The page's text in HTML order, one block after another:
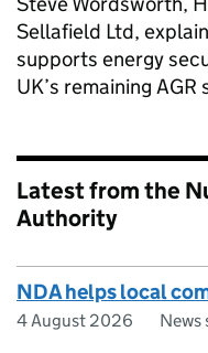
Sellafield Ltd,
supports energy
UK’s remaining AGR
Latest from the
Authority
NDA helps local
4 August 2026 News